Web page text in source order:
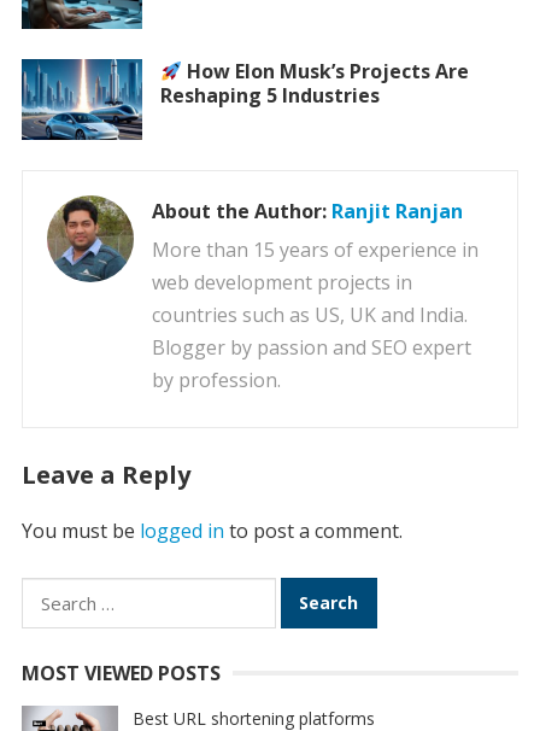
How Elon Musk’s Projects Are
Reshaping 5 Industries
About the Author: Ranjit Ranjan
More than 15 years of experience in
web development projects in
countries such as US, UK and India.
Blogger by passion and SEO expert
by profession.
Leave a Reply
You must be logged in to post a comment.
Search
for:
MOST VIEWED POSTS
Best URL shortening platforms